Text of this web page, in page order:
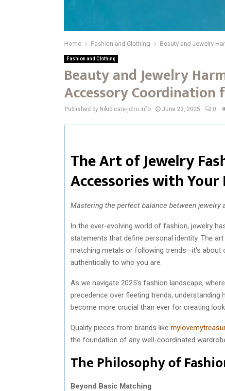
Home Fashion and Clothing Beauty and Jewelry
Fashion and Clothing
Beauty and Jewelry
Accessory Coordination
Published by Nikibicare-joho.info June 23, 2025 0
The Art of Jewelry
Accessories with
Mastering the perfect balance between jewelry
In the ever-evolving world of fashion, jewelry
statements that define personal identity. The
matching metals or following trends—it’s
authentically to who you are.
As we navigate 2025’s fashion landscape,
precedence over fleeting trends,
become more crucial than ever for creating
Quality pieces from brands like
the foundation of any well-coordinated
The Philosophy of
Beyond Basic Matching